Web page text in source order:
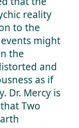
reality
to the
might
the
and
as if
Dr. Mercy is
Two